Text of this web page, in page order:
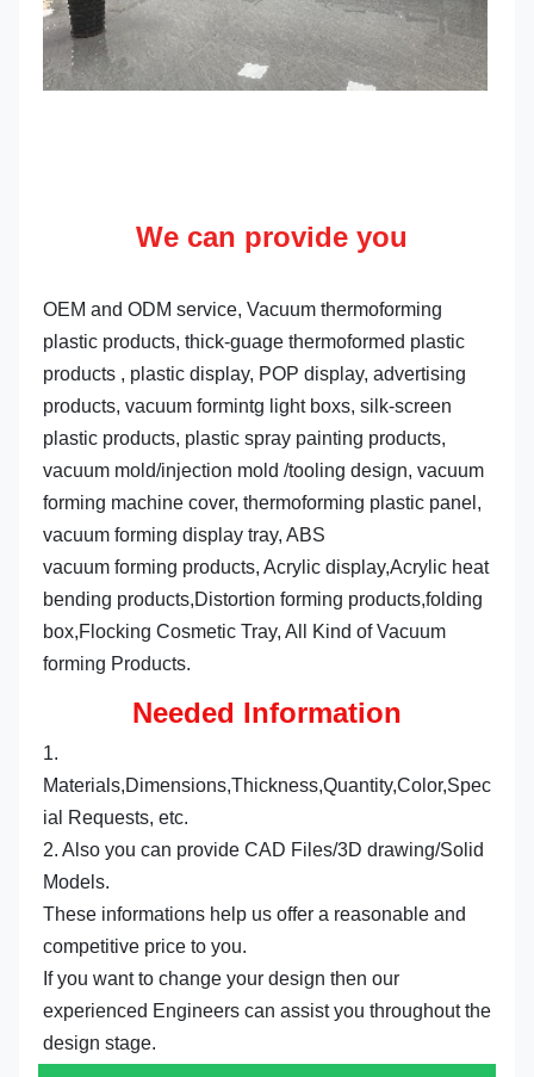
We can provide you
OEM and ODM service, Vacuum thermoforming
plastic products, thick-guage thermoformed plastic
products , plastic display, POP display, advertising
products, vacuum formintg light boxs, silk-screen
plastic products, plastic spray painting products,
vacuum mold/injection mold /tooling design, vacuum
forming machine cover, thermoforming plastic panel,
vacuum forming display tray, ABS
vacuum forming products, Acrylic display,Acrylic heat
bending products,Distortion forming products,folding
box,Flocking Cosmetic Tray, All Kind of Vacuum
forming Products.
Needed Information
1.
Materials,Dimensions,Thickness,Quantity,Color,Spec
ial Requests, etc.
2. Also you can provide CAD Files/3D drawing/Solid
Models.
These informations help us offer a reasonable and
competitive price to you.
If you want to change your design then our
experienced Engineers can assist you throughout the
design stage.